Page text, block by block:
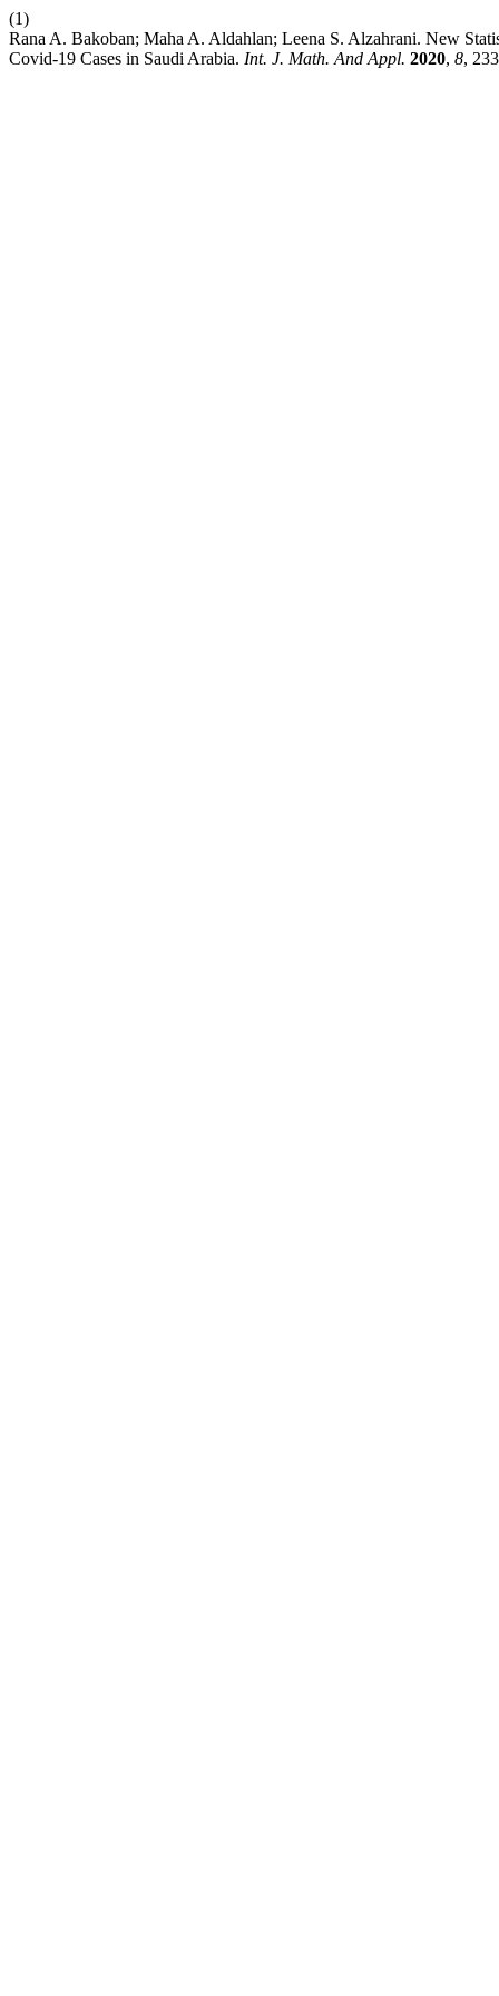
(1)
Rana A. Bakoban; Maha A. Aldahlan; Leena S. Alzahrani. New
Covid-19 Cases in Saudi Arabia. Int. J. Math. And Appl. 2020, 8,